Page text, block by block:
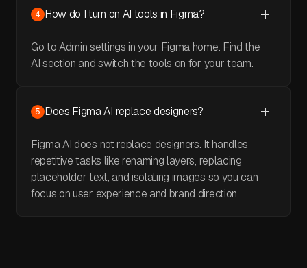
4 How do I turn on AI tools in Figma?
Go to Admin settings in your Figma home. Find the
AI section and switch the tools on for your team.
5 Does Figma AI replace designers?
Figma AI does not replace designers. It handles
repetitive tasks like renaming layers, replacing
placeholder text, and isolating images so you can
focus on user experience and brand direction.